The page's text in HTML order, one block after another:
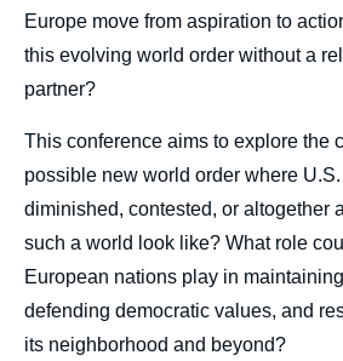
Europe move from aspiration to
this evolving world order without a
partner?
This conference aims to explore the
possible new world order where
diminished, contested, or altogether
such a world look like? What role
European nations play in
defending democratic values, and
its neighborhood and beyond?